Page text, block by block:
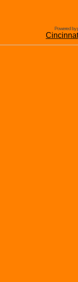
Powered by